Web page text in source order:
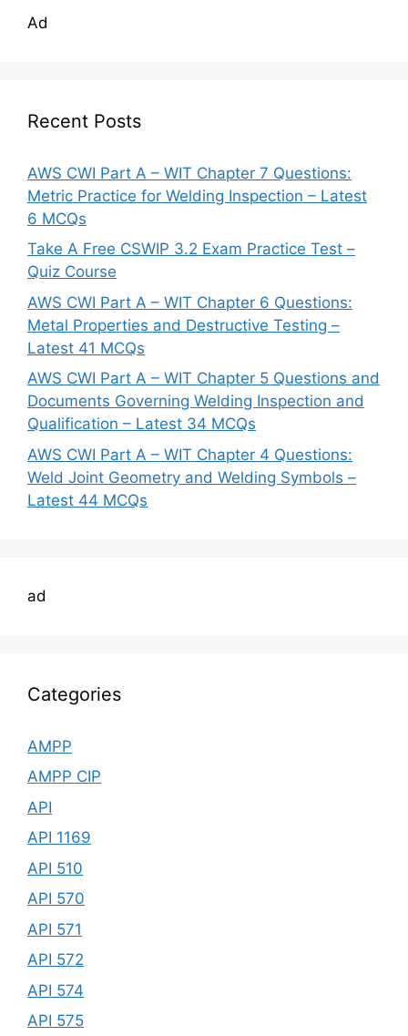
Ad
Recent Posts
AWS CWI Part A – WIT Chapter 7 Questions:
Metric Practice for Welding Inspection – Latest
6 MCQs
Take A Free CSWIP 3.2 Exam Practice Test –
Quiz Course
AWS CWI Part A – WIT Chapter 6 Questions:
Metal Properties and Destructive Testing –
Latest 41 MCQs
AWS CWI Part A – WIT Chapter 5 Questions and
Documents Governing Welding Inspection and
Qualification – Latest 34 MCQs
AWS CWI Part A – WIT Chapter 4 Questions:
Weld Joint Geometry and Welding Symbols –
Latest 44 MCQs
ad
Categories
AMPP
AMPP CIP
API
API 1169
API 510
API 570
API 571
API 572
API 574
API 575